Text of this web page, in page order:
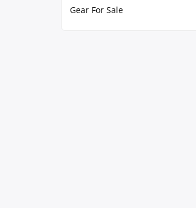
Gear For Sale